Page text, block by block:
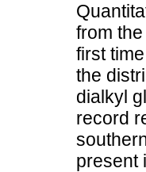
from
first
the
dialkyl
record
present